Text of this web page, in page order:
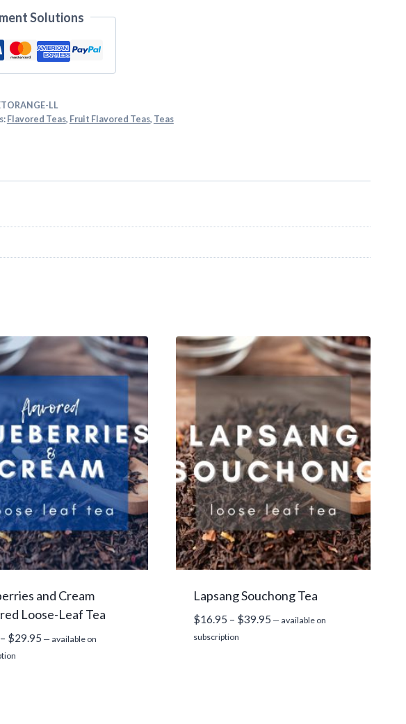
Solutions
LL
Flavored Teas, Fruit Flavored Teas, Teas
and Cream
Loose-Leaf Tea
– $29.95 Price
— available on
Lapsang Souchong Tea
$16.95 – $39.95Price
—available on
subscription